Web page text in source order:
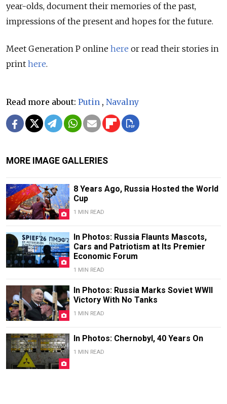
year-olds, document their memories of the past,
impressions of the present and hopes for the future.
Meet Generation P online here or read their stories in
print here.
Read more about: Putin , Navalny
MORE IMAGE GALLERIES
8 Years Ago, Russia Hosted the World
Cup
1 MIN READ
In Photos: Russia Flaunts Mascots,
Cars and Patriotism at Its Premier
Economic Forum
1 MIN READ
In Photos: Russia Marks Soviet WWII
Victory With No Tanks
1 MIN READ
In Photos: Chernobyl, 40 Years On
1 MIN READ